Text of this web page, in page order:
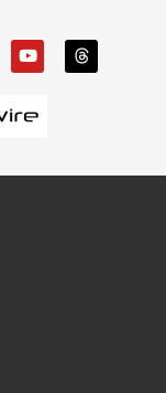
o
u
t
b
e
h
r
e